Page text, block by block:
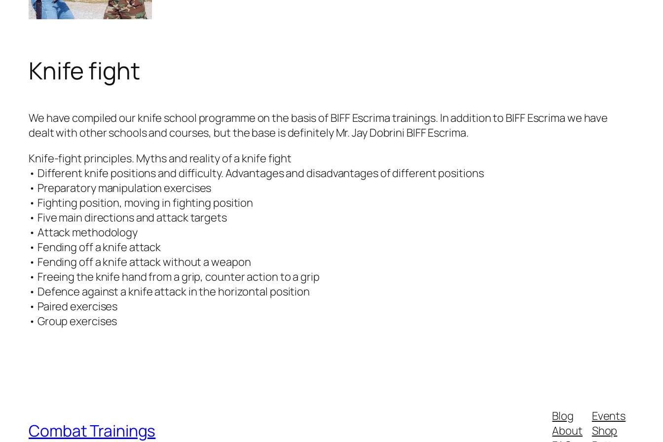
Knife fight
We have compiled our knife school programme on the basis of BIFF Escrima trainings. In addition to BIFF Escrima we have
dealt with other schools and courses, but the base is definitely Mr. Jay Dobrini BIFF Escrima.
Knife-fight principles. Myths and reality of a knife fight
• Different knife positions and difficulty. Advantages and disadvantages of different positions
• Preparatory manipulation exercises
• Fighting position, moving in fighting position
• Five main directions and attack targets
• Attack methodology
• Fending off a knife attack
• Fending off a knife attack without a weapon
• Freeing the knife hand from a grip, counter action to a grip
• Defence against a knife attack in the horizontal position
• Paired exercises
• Group exercises
Combat Trainings
Blog
About
Events
Shop